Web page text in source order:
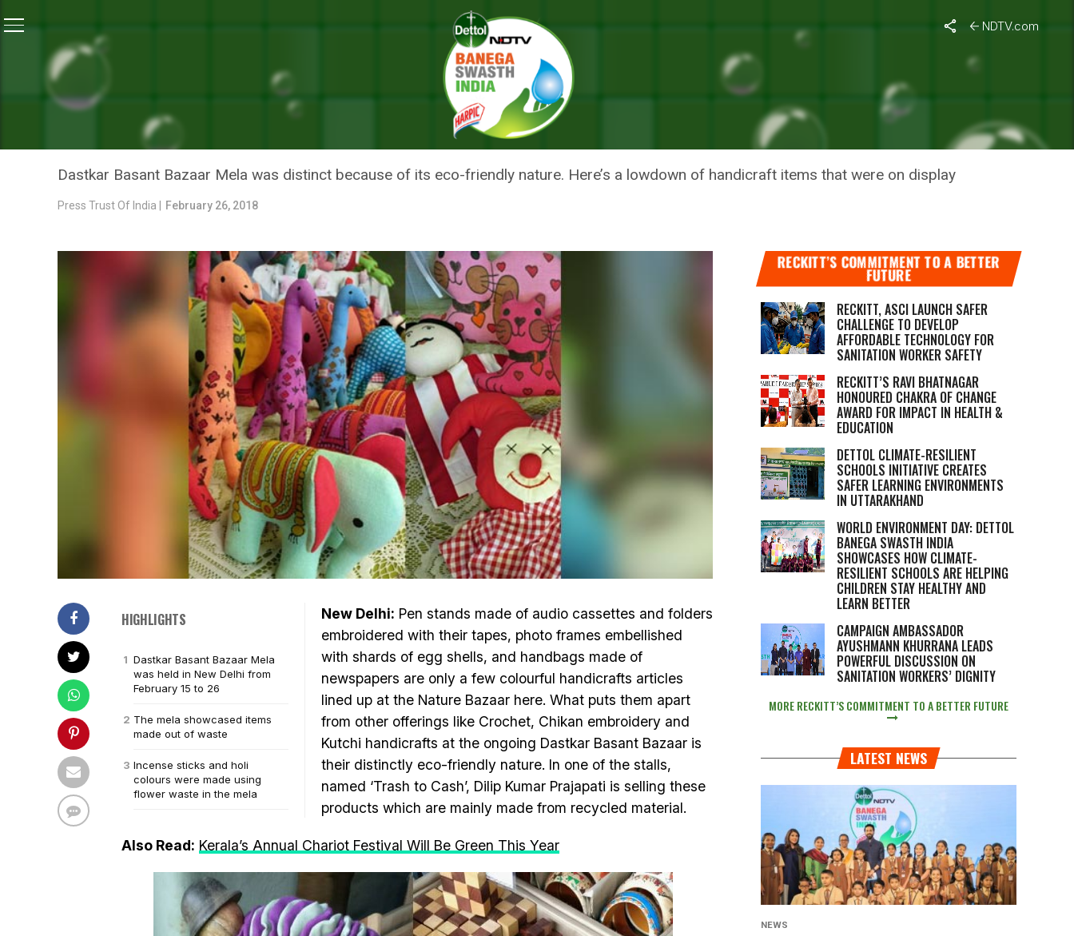
NDTV.com
Glimpses Of Dastkar Basant Bazaar Mela With Eco-friendly Handicrafts
NEWS
GLIMPSES OF DASTKAR BASANT BAZAAR MELA WITH ECO-FRIENDLY
HANDICRAFTS
Dastkar Basant Bazaar Mela was distinct because of its eco-friendly nature. Here’s a lowdown of handicraft items that were on display
Press Trust Of India | February 26, 2018
HIGHLIGHTS
Dastkar Basant Bazaar Mela
was held in New Delhi from
February 15 to 26
The mela showcased items
made out of waste
Incense sticks and holi
colours were made using
flower waste in the mela
New Delhi: Pen stands made of audio cassettes and folders
embroidered with their tapes, photo frames embellished
with shards of egg shells, and handbags made of
newspapers are only a few colourful handicrafts articles
lined up at the Nature Bazaar here. What puts them apart
from other offerings like Crochet, Chikan embroidery and
Kutchi handicrafts at the ongoing Dastkar Basant Bazaar is
their distinctly eco-friendly nature. In one of the stalls,
named ‘Trash to Cash’, Dilip Kumar Prajapati is selling these
products which are mainly made from recycled material.
Also Read: Kerala’s Annual Chariot Festival Will Be Green This Year
RECKITT’S COMMITMENT TO A BETTER
FUTURE
RECKITT, ASCI LAUNCH SAFER
CHALLENGE TO DEVELOP
AFFORDABLE TECHNOLOGY FOR
SANITATION WORKER SAFETY
RECKITT’S RAVI BHATNAGAR
HONOURED CHAKRA OF CHANGE
AWARD FOR IMPACT IN HEALTH &
EDUCATION
DETTOL CLIMATE-RESILIENT
SCHOOLS INITIATIVE CREATES
SAFER LEARNING ENVIRONMENTS
IN UTTARAKHAND
WORLD ENVIRONMENT DAY: DETTOL
BANEGA SWASTH INDIA
SHOWCASES HOW CLIMATE-
RESILIENT SCHOOLS ARE HELPING
CHILDREN STAY HEALTHY AND
LEARN BETTER
CAMPAIGN AMBASSADOR
AYUSHMANN KHURRANA LEADS
POWERFUL DISCUSSION ON
SANITATION WORKERS’ DIGNITY
MORE RECKITT’S COMMITMENT TO A BETTER FUTURE
LATEST NEWS
NEWS